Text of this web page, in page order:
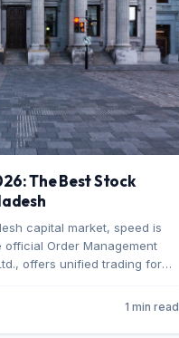
The Best Stock
capital market, speed is
official Order Management
offers unified trading for
, discover why many
app in Bangladesh.
1 min read